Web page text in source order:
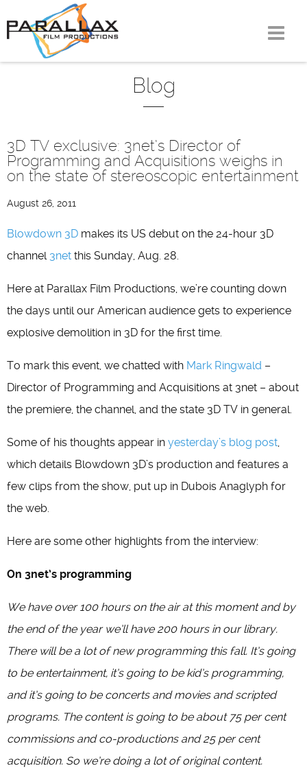
to
Blog
3D TV exclusive: 3net’s Director of
Programming and Acquisitions weighs in
on the state of stereoscopic entertainment
August 26, 2011
Blowdown 3D makes its US debut on the 24-hour 3D
channel 3net this Sunday, Aug. 28.
Here at Parallax Film Productions, we’re counting down
the days until our American audience gets to experience
explosive demolition in 3D for the first time.
To mark this event, we chatted with Mark Ringwald –
Director of Programming and Acquisitions at 3net – about
the premiere, the channel, and the state 3D TV in general.
Some of his thoughts appear in yesterday’s blog post,
which details Blowdown 3D’s production and features a
few clips from the show, put up in Dubois Anaglyph for
the web.
Here are some other highlights from the interview:
On 3net’s programming
We have over 100 hours on the air at this moment and by
the end of the year we’ll have 200 hours in our library.
There will be a lot of new programming this fall. It’s going
to be entertainment, it’s going to be kid’s programming,
and it’s going to be concerts and movies and scripted
programs. The content is going to be about 75 per cent
commissions and co-productions and 25 per cent
acquisition. So we’re doing a lot of original content.